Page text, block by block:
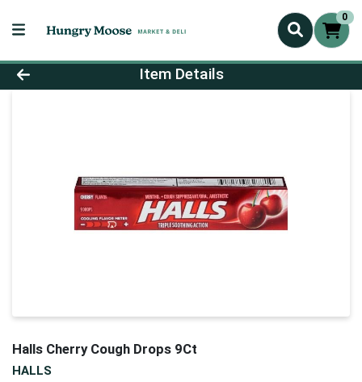
0
Product Details Page
Item Details
Halls Cherry Cough Drops 9Ct
HALLS